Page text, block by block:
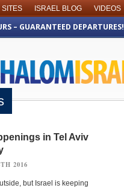
SITES ISRAEL BLOG VIDEOS
– GUARANTEED DEPARTURES!
in Tel Aviv
2016
but Israel is keeping